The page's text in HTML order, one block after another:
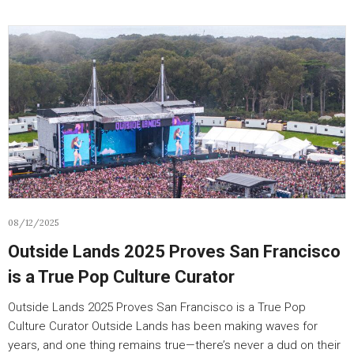
08/12/2025
Outside Lands 2025 Proves San Francisco
is a True Pop Culture Curator
Outside Lands 2025 Proves San Francisco is a True Pop
Culture Curator Outside Lands has been making waves for
years, and one thing remains true—there’s never a dud on their